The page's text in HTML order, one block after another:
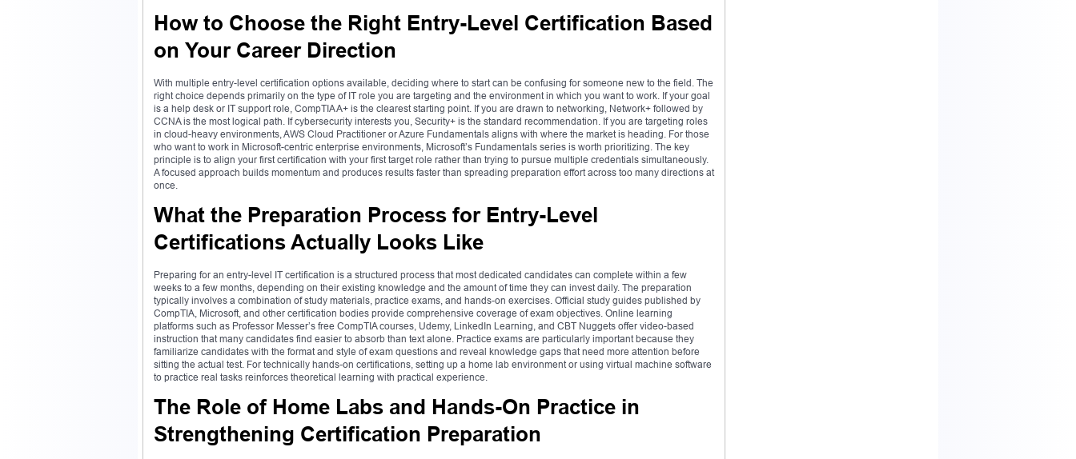
How to Choose the Right Entry-Level Certification Based
on Your Career Direction
With multiple entry-level certification options available, deciding where to start can be confusing for someone new to the field. The
right choice depends primarily on the type of IT role you are targeting and the environment in which you want to work. If your goal
is a help desk or IT support role, CompTIA A+ is the clearest starting point. If you are drawn to networking, Network+ followed by
CCNA is the most logical path. If cybersecurity interests you, Security+ is the standard recommendation. If you are targeting roles
in cloud-heavy environments, AWS Cloud Practitioner or Azure Fundamentals aligns with where the market is heading. For those
who want to work in Microsoft-centric enterprise environments, Microsoft’s Fundamentals series is worth prioritizing. The key
principle is to align your first certification with your first target role rather than trying to pursue multiple credentials simultaneously.
A focused approach builds momentum and produces results faster than spreading preparation effort across too many directions at
once.
What the Preparation Process for Entry-Level
Certifications Actually Looks Like
Preparing for an entry-level IT certification is a structured process that most dedicated candidates can complete within a few
weeks to a few months, depending on their existing knowledge and the amount of time they can invest daily. The preparation
typically involves a combination of study materials, practice exams, and hands-on exercises. Official study guides published by
CompTIA, Microsoft, and other certification bodies provide comprehensive coverage of exam objectives. Online learning
platforms such as Professor Messer’s free CompTIA courses, Udemy, LinkedIn Learning, and CBT Nuggets offer video-based
instruction that many candidates find easier to absorb than text alone. Practice exams are particularly important because they
familiarize candidates with the format and style of exam questions and reveal knowledge gaps that need more attention before
sitting the actual test. For technically hands-on certifications, setting up a home lab environment or using virtual machine software
to practice real tasks reinforces theoretical learning with practical experience.
The Role of Home Labs and Hands-On Practice in
Strengthening Certification Preparation